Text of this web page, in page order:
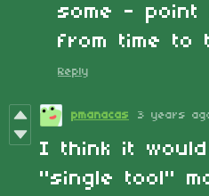
some - point
from time to
Reply
pmanacas 3 years
I think it
"single tool"